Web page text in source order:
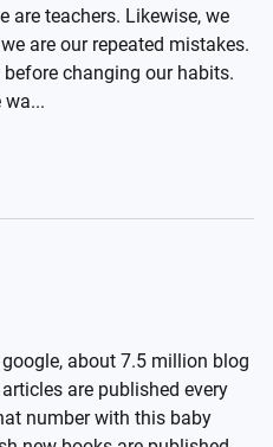
are teachers. Likewise, we
are our repeated mistakes.
changing our habits.
wa...
about 7.5 million blog
are published every
number with this baby